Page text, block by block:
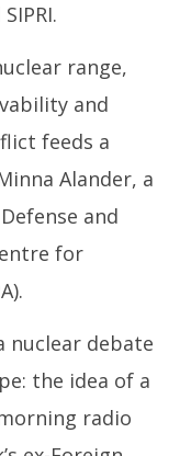
range,
and
feeds a
Alander, a
and
for
nuclear debate
the idea of a
radio